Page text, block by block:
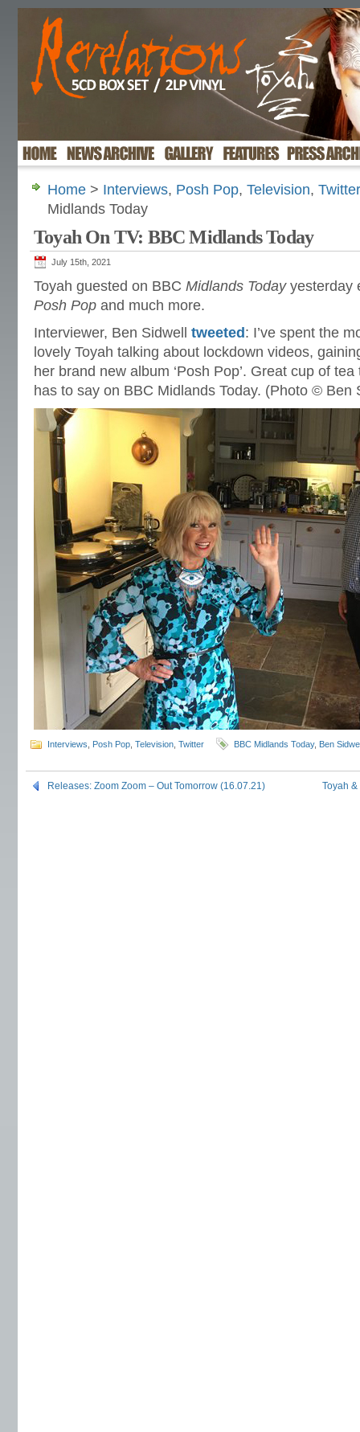
Home > Interviews, Posh Pop, Television, Twitter
Midlands Today
Toyah On TV: BBC Midlands Today
July 15th, 2021
Toyah guested on BBC Midlands Todayyesterday
Posh Pop and much more.
Interviewer, Ben Sidwell tweeted : I’ve spent the
lovely Toyah talking about lockdown videos,
her brand new album ‘Posh Pop’. Great cup of
has to say on BBC Midlands Today. (Photo © Ben
Interviews Posh Pop Television Twitter BBC Midlands Today, Ben
Releases: Zoom Zoom – Out Tomorrow (16.07.21) Toyah